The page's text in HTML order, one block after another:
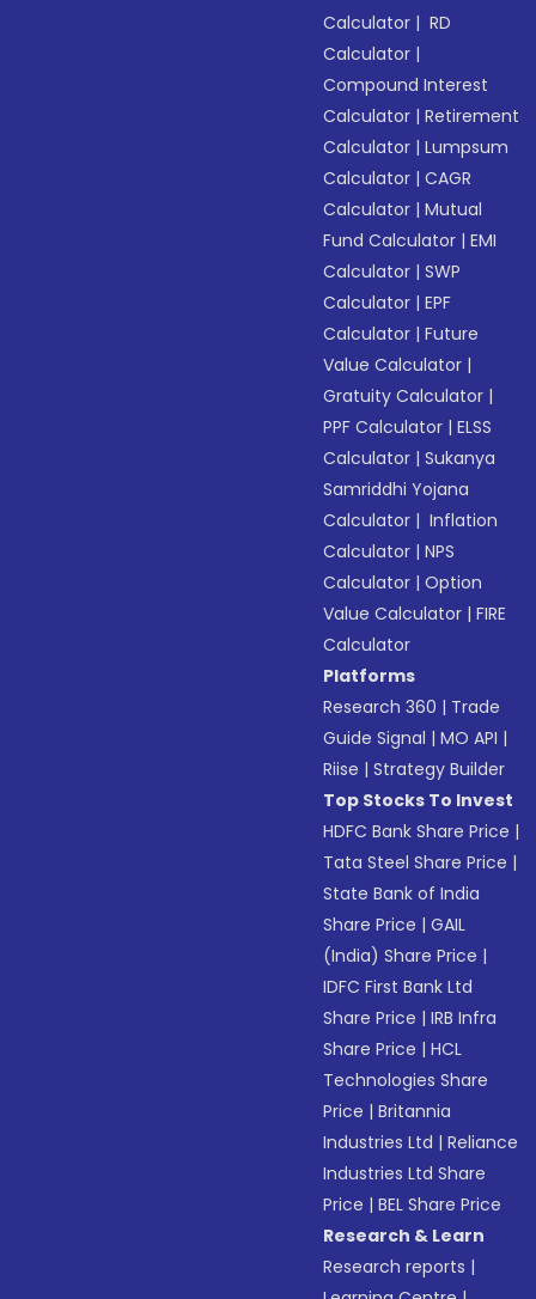
Calculator | RD
Calculator |
Compound Interest
Calculator |Retirement
Calculator |Lumpsum
Calculator |CAGR
Calculator |Mutual
Fund Calculator |EMI
Calculator |SWP
Calculator |EPF
Calculator |Future
Value Calculator |
Gratuity Calculator |
PPF Calculator |ELSS
Calculator |Sukanya
Samriddhi Yojana
Calculator | Inflation
Calculator |NPS
Calculator |Option
Value Calculator |FIRE
Calculator
Platforms
Research 360 | Trade
Guide Signal |MO API |
Riise |Strategy Builder
Top Stocks To Invest
HDFC Bank Share Price |
Tata Steel Share Price |
State Bank of India
Share Price |GAIL
(India) Share Price |
IDFC First Bank Ltd
Share Price |IRB Infra
Share Price |HCL
Technologies Share
Price |Britannia
Industries Ltd |Reliance
Industries Ltd Share
Price |BEL Share Price
Research & Learn
Research reports |